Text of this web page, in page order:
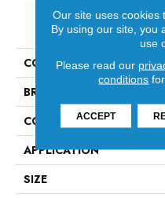
COLLECTION
BRAND
CONSTRUCTION
APPLICATION
SIZE
Our site uses cookies
By using our site, you
use
Please read our
conditions
ACCEPT